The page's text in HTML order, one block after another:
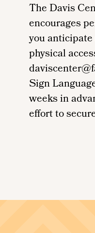
The Davis
encourages
you
physical
Sign
weeks in
effort to